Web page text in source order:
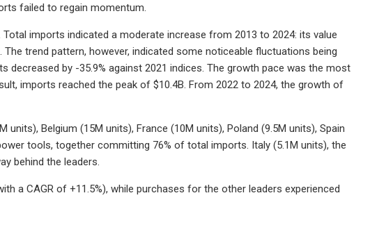
failed to regain momentum.
imports indicated a moderate increase from 2013 to 2024: its value
trend pattern, however, indicated some noticeable fluctuations being
decreased by -35.9% against 2021 indices. The growth pace was the most
imports reached the peak of $10.4B. From 2022 to 2024, the growth of
Belgium (15M units), France (10M units), Poland (9.5M units), Spain
tools, together committing 76% of total imports. Italy (5.1M units), the
behind the leaders.
a CAGR of +11.5%), while purchases for the other leaders experienced